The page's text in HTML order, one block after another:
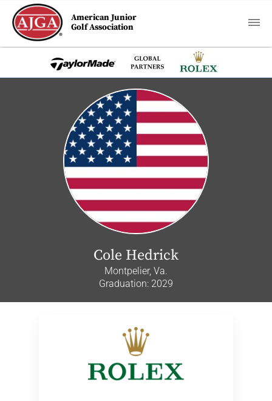
American Junior
Golf Association
Cole Hedrick
Montpelier, Va.
Graduation: 2029